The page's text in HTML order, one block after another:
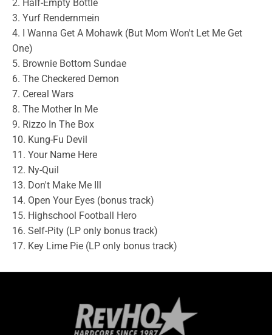
2. Half-Empty Bottle
3. Yurf Rendernmein
4. I Wanna Get A Mohawk (But Mom Won't Let Me Get
One)
5. Brownie Bottom Sundae
6. The Checkered Demon
7. Cereal Wars
8. The Mother In Me
9. Rizzo In The Box
10. Kung-Fu Devil
11. Your Name Here
12. Ny-Quil
13. Don't Make Me Ill
14. Open Your Eyes (bonus track)
15. Highschool Football Hero
16. Self-Pity (LP only bonus track)
17. Key Lime Pie (LP only bonus track)